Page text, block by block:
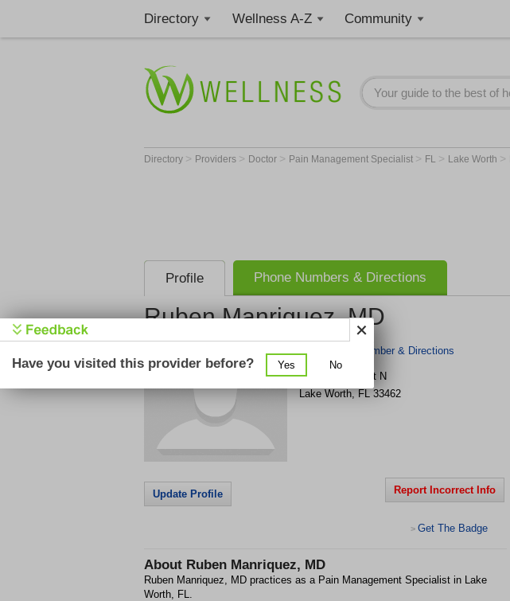
Directory Wellness A-Z Community
Directory > Providers > Doctor > Pain Management Specialist > FL > Lake Worth >
Profile Phone Numbers & Directions
Ruben Manriquez, MD
Get Phone Number & Directions
221 Turnberry Ct N
Lake Worth, FL 33462
Update Profile Report Incorrect Info
> Get The Badge
About Ruben Manriquez, MD
Ruben Manriquez, MD practices as a Pain Management Specialist in Lake
Worth, FL.
Have you visited this provider before? Yes No